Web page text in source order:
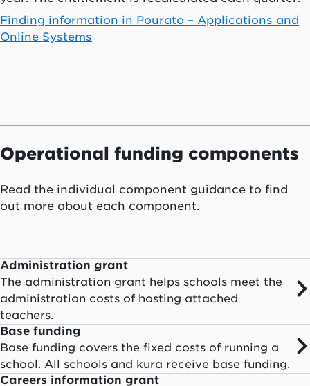
Finding information in Pourato – Applications and
Online Systems
Operational funding components
Read the individual component guidance to find
out more about each component.
Administration grant
The administration grant helps schools meet the
administration costs of hosting attached
teachers.
Base funding
Base funding covers the fixed costs of running a
school. All schools and kura receive base funding.
Careers information grant